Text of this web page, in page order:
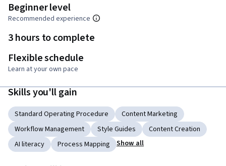
Beginner level
Recommended experience
3 hours to complete
Flexible schedule
Learn at your own pace
Skills you'll gain
Standard Operating Procedure
Content Marketing
Workflow Management
Style Guides
Content Creation
AI literacy
Process Mapping Show all